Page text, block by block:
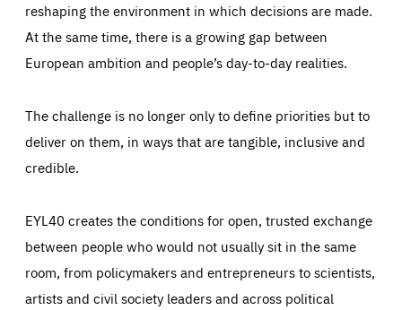
reshaping the environment in which decisions are made.
At the same time, there is a growing gap between
European ambition and people’s day-to-day realities.
The challenge is no longer only to define priorities but to
deliver on them, in ways that are tangible, inclusive and
credible.
EYL40 creates the conditions for open, trusted exchange
between people who would not usually sit in the same
room, from policymakers and entrepreneurs to scientists,
artists and civil society leaders and across political